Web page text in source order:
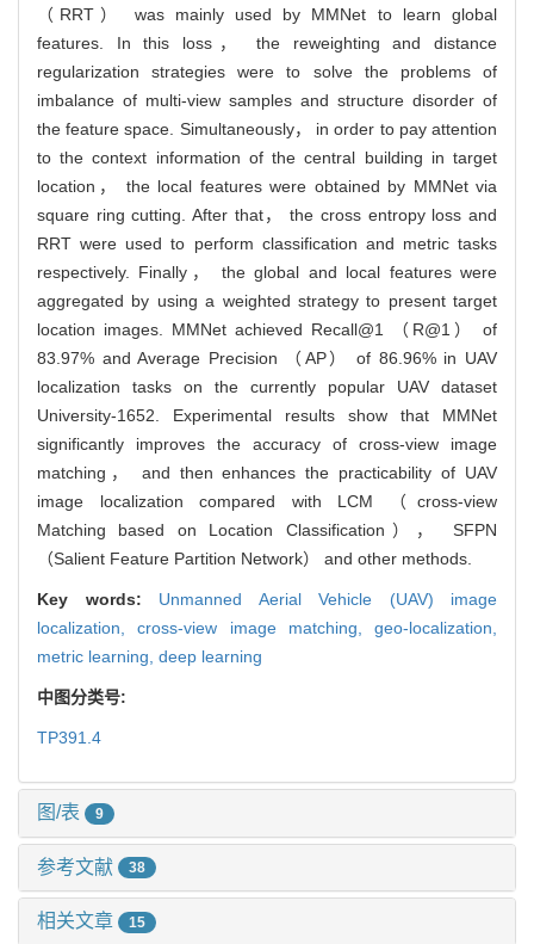
（RRT） was mainly used by MMNet to learn global
features. In this loss， the reweighting and distance
regularization strategies were to solve the problems of
imbalance of multi-view samples and structure disorder of
the feature space. Simultaneously， in order to pay attention
to the context information of the central building in target
location， the local features were obtained by MMNet via
square ring cutting. After that， the cross entropy loss and
RRT were used to perform classification and metric tasks
respectively. Finally， the global and local features were
aggregated by using a weighted strategy to present target
location images. MMNet achieved Recall@1 （R@1） of
83.97% and Average Precision （AP） of 86.96% in UAV
localization tasks on the currently popular UAV dataset
University-1652. Experimental results show that MMNet
significantly improves the accuracy of cross-view image
matching， and then enhances the practicability of UAV
image localization compared with LCM （cross-view
Matching based on Location Classification）， SFPN
（Salient Feature Partition Network） and other methods.
Key words: Unmanned Aerial Vehicle (UAV) image
localization,cross-view image matching, geo-localization,
metric learning, deep learning
中图分类号:
TP391.4
图/表 9
参考文献 38
相关文章 15